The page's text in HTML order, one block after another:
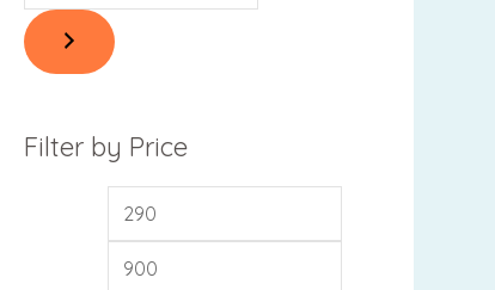
Filter by Price